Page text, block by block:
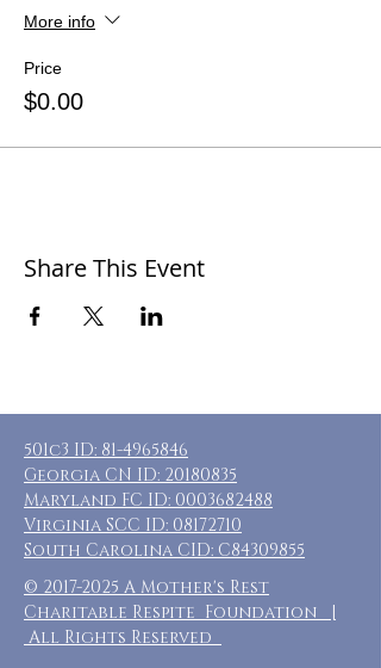
More info
Price
$0.00
Share This Event
501c3 ID: 81-4965846
Georgia CN ID: 20180835
Maryland FC ID: 0003682488
Virginia SCC ID: 08172710
South Carolina CID: C84309855
© 2017-2025 A Mother's Rest
Charitable Respite Foundation |
All Rights Reserved